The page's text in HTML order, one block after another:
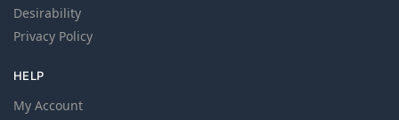
Desirability
Privacy Policy
HELP
My Account